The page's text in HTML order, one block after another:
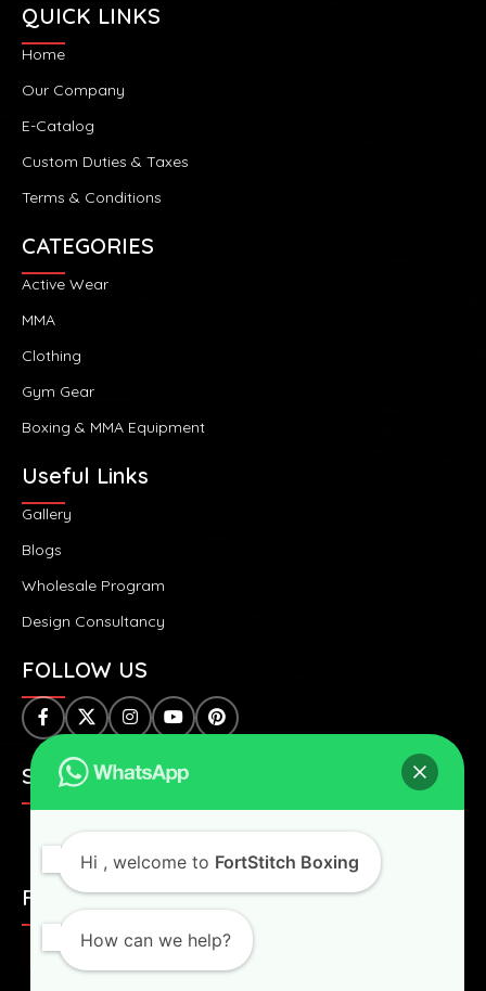
SAFE & SECURE PAYMENTS:
FAST & WORLDWIDE SHIPPING:
QUICK LINKS
Home
Our Company
E-Catalog
Custom Duties & Taxes
Terms & Conditions
CATEGORIES
Active Wear
MMA
Clothing
Gym Gear
Boxing & MMA Equipment
Useful Links
Gallery
Blogs
Wholesale Program
Design Consultancy
FOLLOW US
Hi , welcome to FortStitch Boxing
How can we help?